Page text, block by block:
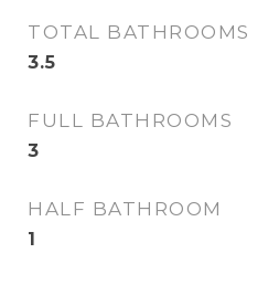
TOTAL BATHROOMS
3.5
FULL BATHROOMS
3
HALF BATHROOM
1